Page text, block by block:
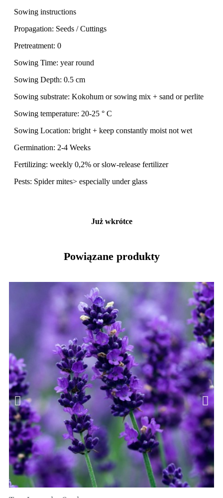
Sowing instructions
Propagation: Seeds / Cuttings
Pretreatment: 0
Sowing Time: year round
Sowing Depth: 0.5 cm
Sowing substrate: Kokohum or sowing mix + sand or perlite
Sowing temperature: 20-25 ° C
Sowing Location: bright + keep constantly moist not wet
Germination: 2-4 Weeks
Fertilizing: weekly 0,2% or slow-release fertilizer
Pests: Spider mites> especially under glass
Już wkrótce
Powiązane produkty